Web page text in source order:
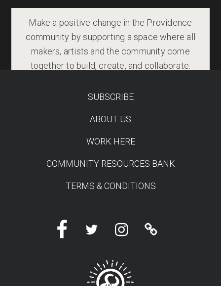
Make a positive change in the Providence
community by supporting a space where all
makers, artists and the community come
together to build, create, and collaborate.
SUBSCRIBE
ABOUT US
WORK HERE
COMMUNITY RESOURCES BANK
TERMS & CONDITIONS
FacebookTwitter InstagramLinktree